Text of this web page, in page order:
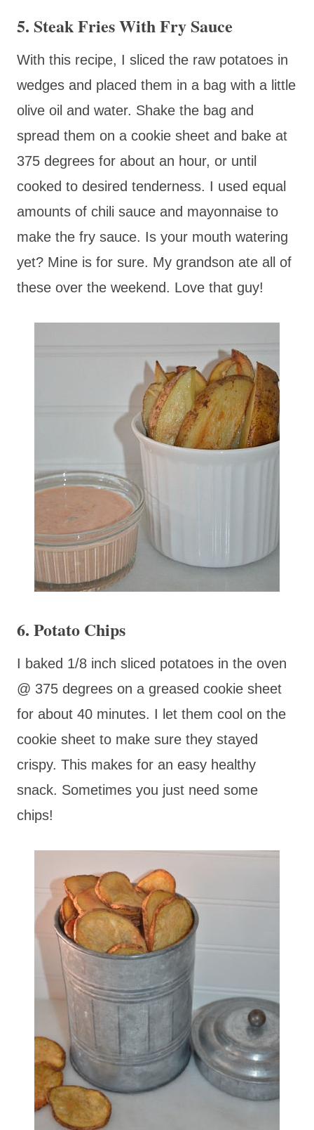
5. Steak Fries With Fry Sauce
With this recipe, I sliced the raw potatoes in
wedges and placed them in a bag with a little
olive oil and water. Shake the bag and
spread them on a cookie sheet and bake at
375 degrees for about an hour, or until
cooked to desired tenderness. I used equal
amounts of chili sauce and mayonnaise to
make the fry sauce. Is your mouth watering
yet? Mine is for sure. My grandson ate all of
these over the weekend. Love that guy!
6. Potato Chips
I baked 1/8 inch sliced potatoes in the oven
@ 375 degrees on a greased cookie sheet
for about 40 minutes. I let them cool on the
cookie sheet to make sure they stayed
crispy. This makes for an easy healthy
snack. Sometimes you just need some
chips!